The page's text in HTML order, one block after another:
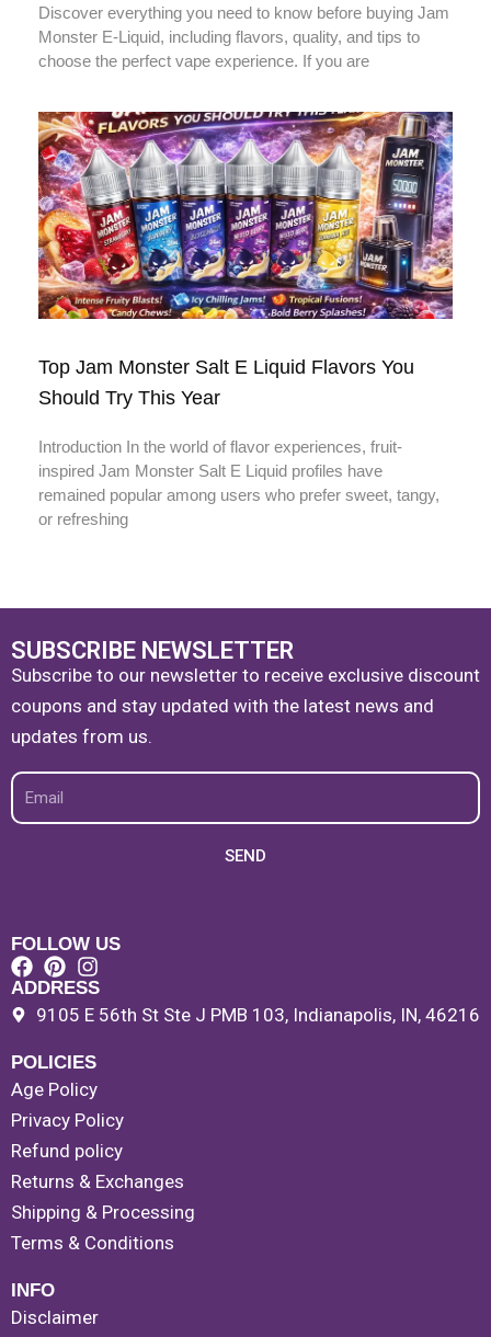
Discover everything you need to know before buying Jam
Monster E-Liquid, including flavors, quality, and tips to
choose the perfect vape experience. If you are
Top Jam Monster Salt E Liquid Flavors You
Should Try This Year
Introduction In the world of flavor experiences, fruit-
inspired Jam Monster Salt E Liquid profiles have
remained popular among users who prefer sweet, tangy,
or refreshing
SUBSCRIBE NEWSLETTER
Subscribe to our newsletter to receive exclusive discount
coupons and stay updated with the latest news and
updates from us.
Email
SEND
FOLLOW US
ADDRESS
9105 E 56th St Ste J PMB 103, Indianapolis, IN, 46216
POLICIES
Age Policy
Privacy Policy
Refund policy
Returns & Exchanges
Shipping & Processing
Terms & Conditions
INFO
Disclaimer